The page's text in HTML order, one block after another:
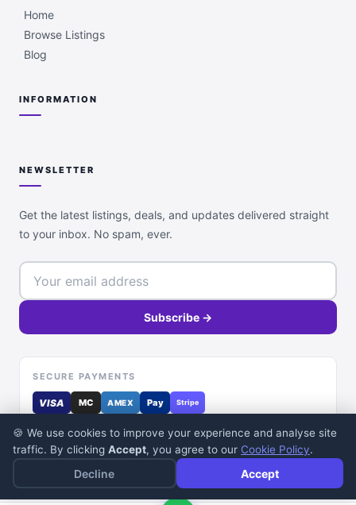
Home
Browse Listings
Blog
INFORMATION
NEWSLETTER
Get the latest listings, deals, and updates delivered straight
to your inbox. No spam, ever.
Subscribe →
SECURE PAYMENTS
VISA MC AMEX Pay Stripe
© 2026 DealDone Pakistan. All rights reserved.
🍪 We use cookies to improve your experience and analyse site
traffic. By clicking Accept, you agree to our Cookie Policy.
Decline Accept